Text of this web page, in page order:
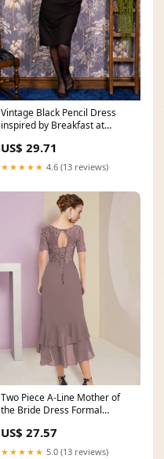
Vintage Black Pencil Dress
inspired by Breakfast at
US$ 29.71
★★★★★ 4.6 (13 reviews)
Two Piece A-Line Mother of
the Bride Dress Formal
US$ 27.57
★★★★★ 5.0 (13 reviews)